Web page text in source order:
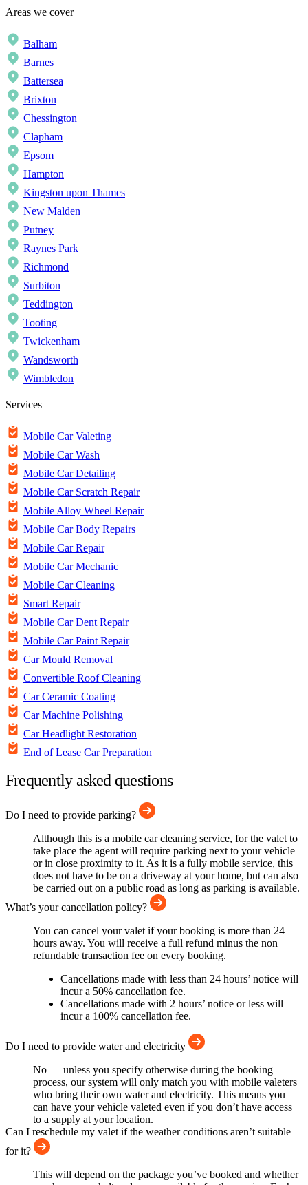
Areas we cover
Balham
Barnes
Battersea
Brixton
Chessington
Clapham
Epsom
Hampton
Kingston upon Thames
New Malden
Putney
Raynes Park
Richmond
Surbiton
Teddington
Tooting
Twickenham
Wandsworth
Wimbledon
Services
Mobile Car Valeting
Mobile Car Wash
Mobile Car Detailing
Mobile Car Scratch Repair
Mobile Alloy Wheel Repair
Mobile Car Body Repairs
Mobile Car Repair
Mobile Car Mechanic
Mobile Car Cleaning
Smart Repair
Mobile Car Dent Repair
Mobile Car Paint Repair
Car Mould Removal
Convertible Roof Cleaning
Car Ceramic Coating
Car Machine Polishing
Car Headlight Restoration
End of Lease Car Preparation
Frequently asked questions
Do I need to provide parking?
Although this is a mobile car cleaning service, for the valet to
take place the agent will require parking next to your vehicle
or in close proximity to it. As it is a fully mobile service, this
does not have to be on a driveway at your home, but can also
be carried out on a public road as long as parking is available.
What’s your cancellation policy?
You can cancel your valet if your booking is more than 24
hours away. You will receive a full refund minus the non
refundable transaction fee on every booking.
Cancellations made with less than 24 hours’ notice will
incur a 50% cancellation fee.
Cancellations made with 2 hours’ notice or less will
incur a 100% cancellation fee.
Do I need to provide water and electricity
No — unless you specify otherwise during the booking
process, our system will only match you with mobile valeters
who bring their own water and electricity. This means you
can have your vehicle valeted even if you don’t have access
to a supply at your location.
Can I reschedule my valet if the weather conditions aren’t suitable
for it?
This will depend on the package you’ve booked and whether